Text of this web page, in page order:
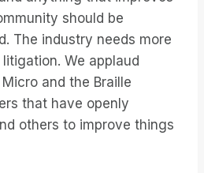
should be
The industry needs more
We applaud
and the Braille
that have openly
others to improve things